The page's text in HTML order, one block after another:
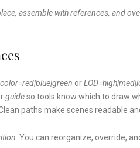
assemble with references, and
color=red|blue|green or
guideso tools know which to draw
paths make scenes readable
. You can reorganize, override,